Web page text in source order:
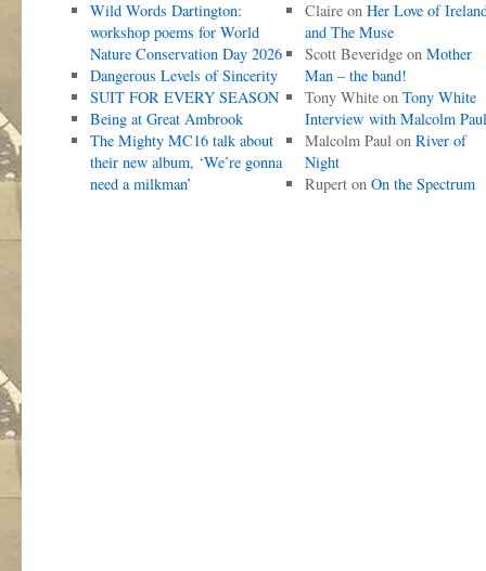
Wild Words Dartington:
workshop poems for World
Nature Conservation Day 2026
Dangerous Levels of Sincerity
SUIT FOR EVERY SEASON
Being at Great Ambrook
The Mighty MC16 talk about
their new album, ‘We’re gonna
need a milkman’
Claireon Her Love of
and The Muse
Scott Beveridgeon Mother
Man – the band!
Tony Whiteon Tony White
Interview with Malcolm Paul
Malcolm Paulon River of
Night
Ruperton On the Spectrum